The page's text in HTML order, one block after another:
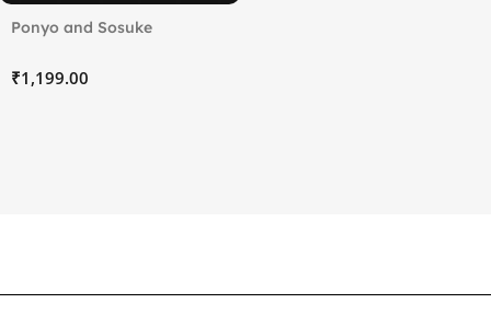
Ponyo and Sosuke
₹